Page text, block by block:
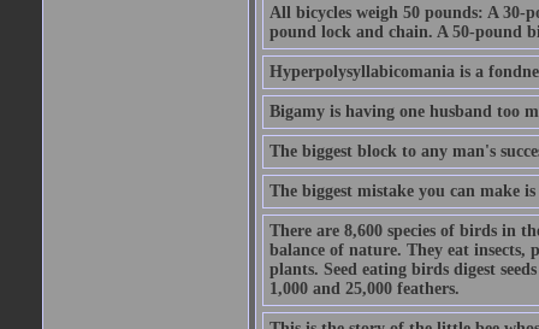
All bicycles weigh 50 pounds: A 30-
pound lock and chain. A 50-pound
Hyperpolysyllabicomania is a
Bigamy is having one husband too
The biggest block to any man's
The biggest mistake you can make
There are 8,600 species of birds in
balance of nature. They eat insects,
plants. Seed eating birds digest
1,000 and 25,000 feathers.